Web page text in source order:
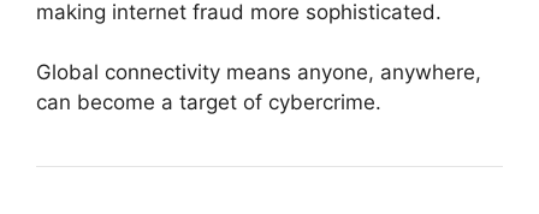
making internet fraud more sophisticated.
Global connectivity means anyone, anywhere,
can become a target of cybercrime.